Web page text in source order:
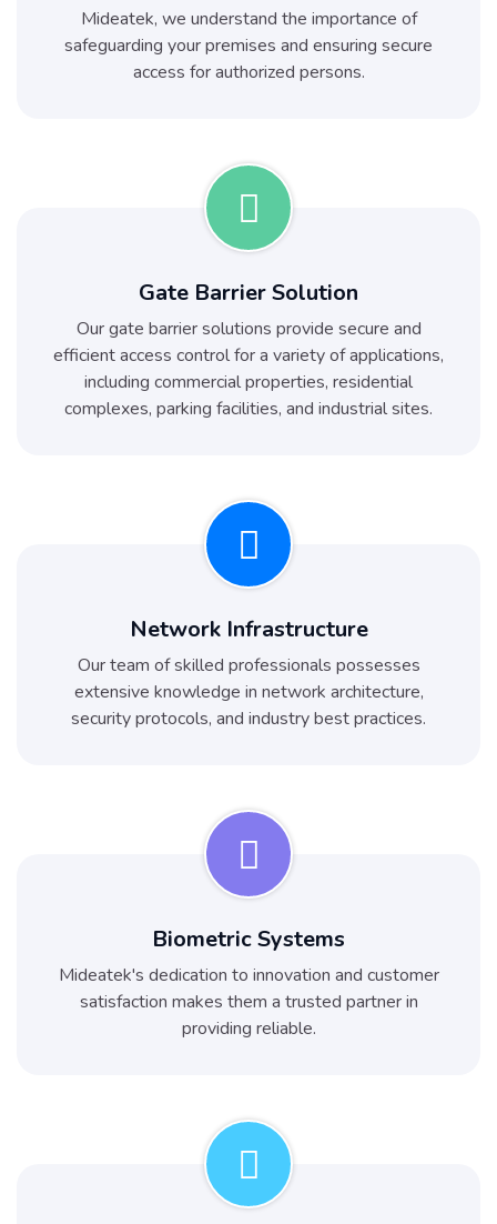
Mideatek, we understand the importance of
safeguarding your premises and ensuring secure
access for authorized persons.
Gate Barrier Solution
Our gate barrier solutions provide secure and
efficient access control for a variety of applications,
including commercial properties, residential
complexes, parking facilities, and industrial sites.
Network Infrastructure
Our team of skilled professionals possesses
extensive knowledge in network architecture,
security protocols, and industry best practices.
Biometric Systems
Mideatek's dedication to innovation and customer
satisfaction makes them a trusted partner in
providing reliable.